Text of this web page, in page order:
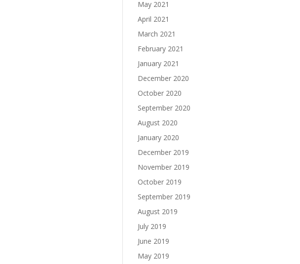
May 2021
April 2021
March 2021
February 2021
January 2021
December 2020
October 2020
September 2020
August 2020
January 2020
December 2019
November 2019
October 2019
September 2019
August 2019
July 2019
June 2019
May 2019